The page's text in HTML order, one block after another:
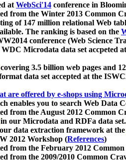
atWebSci'14 conference in
from the Winter 2013 Common
of 147 million relational Web
The ranking is based on the
conference (Web Science
Microdata data set accpeted
covering 3.5 billion web pages and
data set accepted at the
are offered by e-shops using
enables you to search Web Data
from the August 2012 Common
in our Microdata and RDFa data set.
data extraction framework at the
2012 Workshop (References)
from the February 2012
from the 2009/2010 Common